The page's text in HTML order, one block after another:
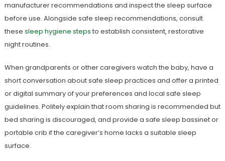
manufacturer recommendations and inspect the sleep surface
before use. Alongside safe sleep recommendations, consult
these sleep hygiene steps to establish consistent, restorative
night routines.
When grandparents or other caregivers watch the baby, have a
short conversation about safe sleep practices and offer a printed
or digital summary of your preferences and local safe sleep
guidelines. Politely explain that room sharing is recommended but
bed sharing is discouraged, and provide a safe sleep bassinet or
portable crib if the caregiver’s home lacks a suitable sleep
surface.